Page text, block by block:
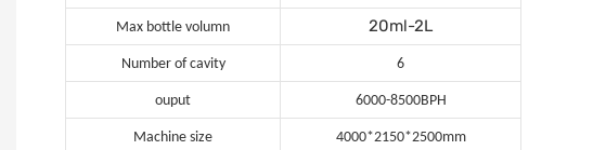
Max bottle volumn 20ml-2L
Number of cavity 6
ouput 6000-8500BPH
Machine size 4000*2150*2500mm